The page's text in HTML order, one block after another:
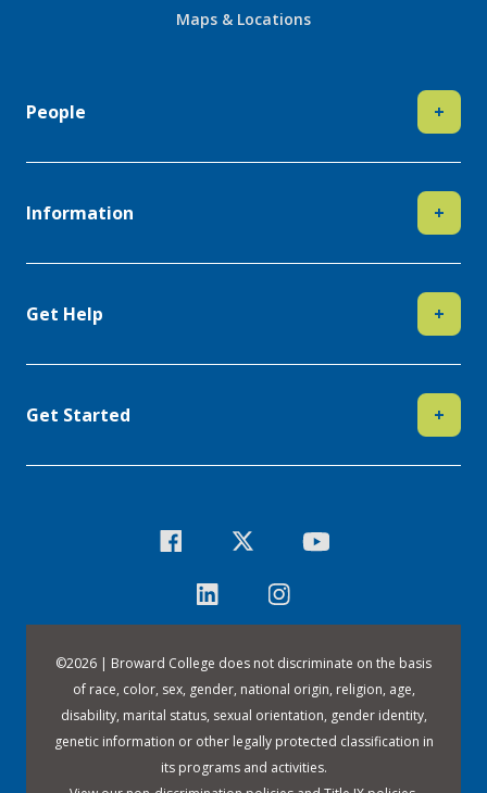
Maps & Locations
People +
Information +
Get Help +
Get Started +
©2026 | Broward College does not discriminate on the basis
of race, color, sex, gender, national origin, religion, age,
disability, marital status, sexual orientation, gender identity,
genetic information or other legally protected classification in
its programs and activities.